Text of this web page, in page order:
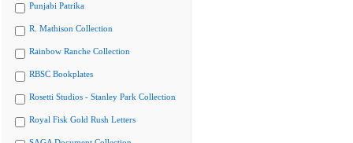
Punjabi Patrika
R. Mathison Collection
Rainbow Ranche Collection
RBSC Bookplates
Rosetti Studios - Stanley Park Collection
Royal Fisk Gold Rush Letters